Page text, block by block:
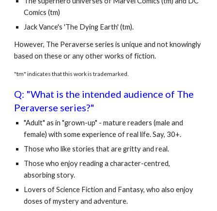
Comics (tm)
Jack Vance's 'The Dying Earth' (tm).
However, The Peraverse series is unique and not knowingly
based on these or any other works of fiction.
"tm" indicates that this work is trademarked.
Q: "What is the intended audience of The
Peraverse series?"
"Adult" as in "grown-up" - mature readers (male and
female) with some experience of real life. Say, 30+.
Those who like stories that are gritty and real.
Those who enjoy reading a character-centred,
absorbing story.
Lovers of Science Fiction and Fantasy, who also enjoy
doses of mystery and adventure.